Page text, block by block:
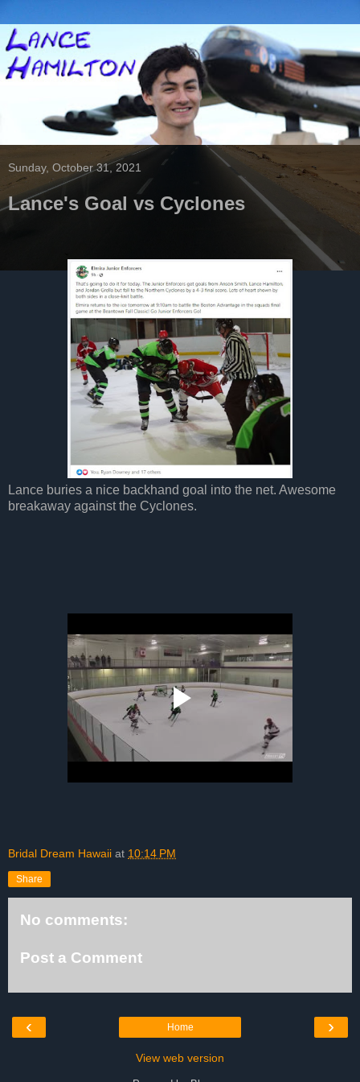
Sunday, October 31, 2021
Lance's Goal vs Cyclones
Lance buries a nice backhand goal into the net. Awesome
breakaway against the Cyclones.
Bridal Dream Hawaii at 10:14 PM
Share
No comments:
Post a Comment
‹ ›
Home
View web version